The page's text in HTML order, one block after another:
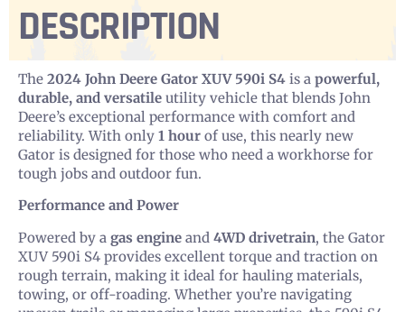
DESCRIPTION
The 2024 John Deere Gator XUV 590i S4 is a powerful,
durable, and versatile utility vehicle that blends John
Deere’s exceptional performance with comfort and
reliability. With only 1 hour of use, this nearly new
Gator is designed for those who need a workhorse for
tough jobs and outdoor fun.
Performance and Power
Powered by a gas engine and 4WD drivetrain, the Gator
XUV 590i S4 provides excellent torque and traction on
rough terrain, making it ideal for hauling materials,
towing, or off-roading. Whether you’re navigating